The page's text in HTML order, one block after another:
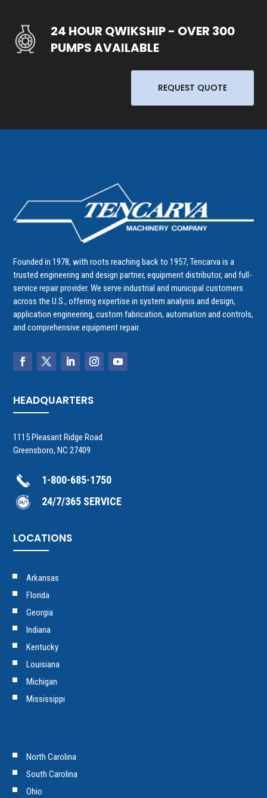
24 HOUR QWIKSHIP - OVER 300
PUMPS AVAILABLE
REQUEST QUOTE
Founded in 1978, with roots reaching back to 1957, Tencarva is a
trusted engineering and design partner, equipment distributor, and full-
service repair provider. We serve industrial and municipal customers
across the U.S., offering expertise in system analysis and design,
application engineering, custom fabrication, automation and controls,
and comprehensive equipment repair.
HEADQUARTERS
1115 Pleasant Ridge Road
Greensboro, NC 27409
1-800-685-1750
24/7/365 SERVICE
LOCATIONS
Arkansas
Florida
Georgia
Indiana
Kentucky
Louisiana
Michigan
Mississippi
North Carolina
South Carolina
Ohio